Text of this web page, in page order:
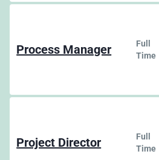
Process Manager
Full
Time
Project Director
Full
Time